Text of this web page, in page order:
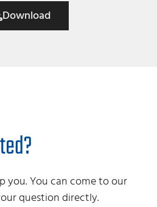
Download
you. You can come to our
question directly.